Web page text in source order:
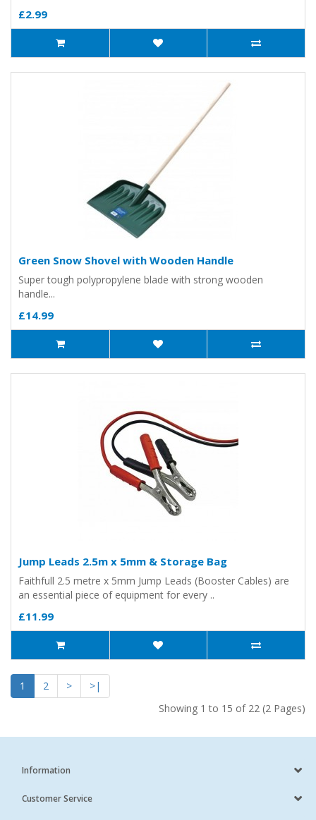
£2.99
Green Snow Shovel with Wooden Handle
Super tough polypropylene blade with strong wooden
handle...
£14.99
Jump Leads 2.5m x 5mm & Storage Bag
Faithfull 2.5 metre x 5mm Jump Leads (Booster Cables) are
an essential piece of equipment for every ..
£11.99
1 2 >
>|
Showing 1 to 15 of 22 (2 Pages)
Information
Customer Service